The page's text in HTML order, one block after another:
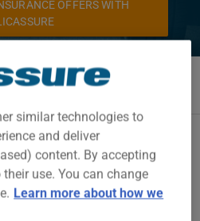
OFFERS WITH
by our partners. See for
made by our customers
similar technologies to
and deliver
content. By accepting
use. You can change
Learn more about how we